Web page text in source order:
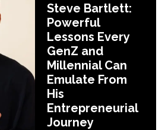
Steve Bartlett:
Powerful
Lessons Every
GenZ and
Millennial Can
Emulate From
His
Entrepreneurial
Journey